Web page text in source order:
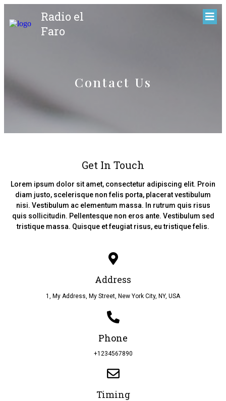
Radio el
Faro
Contact Us
Get In Touch
Lorem ipsum dolor sit amet, consectetur adipiscing elit. Proin
diam justo, scelerisque non felis porta, placerat vestibulum
nisi. Vestibulum ac elementum massa. In rutrum quis risus
quis sollicitudin. Pellentesque non eros ante. Vestibulum sed
tristique massa. Quisque et feugiat risus, eu tristique felis.
Address
1, My Address, My Street, New York City, NY, USA
Phone
+1234567890
Timing